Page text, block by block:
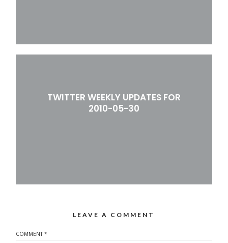
TWITTER WEEKLY UPDATES FOR
2010-05-30
LEAVE A COMMENT
COMMENT*